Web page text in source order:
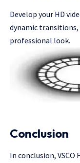
Develop your HD
dynamic transitions,
professional look.
Conclusion
In conclusion, VSCO